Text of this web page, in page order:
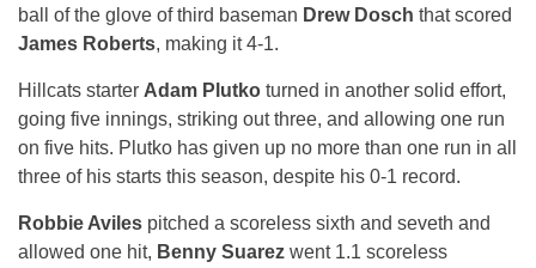
ball of the glove of third baseman Drew Dosch that scored
James Roberts, making it 4-1.
Hillcats starter Adam Plutko turned in another solid effort,
going five innings, striking out three, and allowing one run
on five hits. Plutko has given up no more than one run in all
three of his starts this season, despite his 0-1 record.
Robbie Aviles pitched a scoreless sixth and seveth and
allowed one hit, Benny Suarez went 1.1 scoreless